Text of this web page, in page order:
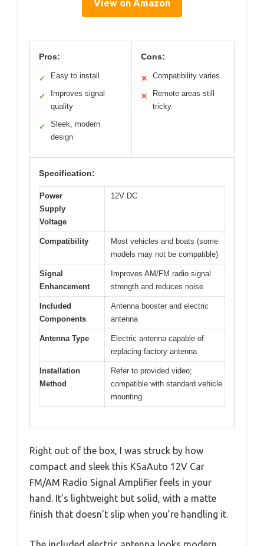
View on Amazon
Pros:
✓ Easy to install
✓
Improves signal
quality
✓
Sleek, modern
design
Cons:
✕ Compatibility varies
✕
Remote areas still
tricky
Specification:
Power
Supply
Voltage
12V DC
Compatibility
Most vehicles and boats (some
models may not be compatible)
Signal
Enhancement
Improves AM/FM radio signal
strength and reduces noise
Included
Components
Antenna booster and electric
antenna
Antenna Type
Electric antenna capable of
replacing factory antenna
Installation
Method
Refer to provided video;
compatible with standard vehicle
mounting
Right out of the box, I was struck by how
compact and sleek this KSaAuto 12V Car
FM/AM Radio Signal Amplifier feels in your
hand. It’s lightweight but solid, with a matte
finish that doesn’t slip when you’re handling it.